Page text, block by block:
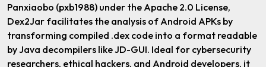
Panxiaobo (pxb1988) under the Apache 2.0 License,
Dex2Jar facilitates the analysis of Android APKs by
transforming compiled .dex code into a format readable
by Java decompilers like JD-GUI. Ideal for cybersecurity
researchers, ethical hackers, and Android developers, it